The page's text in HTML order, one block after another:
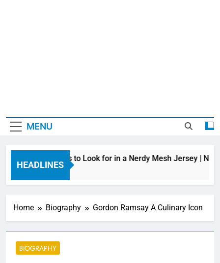
MENU
HEADLINES
Top Features to Look for in a Nerdy Mesh Jersey |
10 Hours Ago
Home Biography Gordon Ramsay A Culinary Icon
BIOGRAPHY